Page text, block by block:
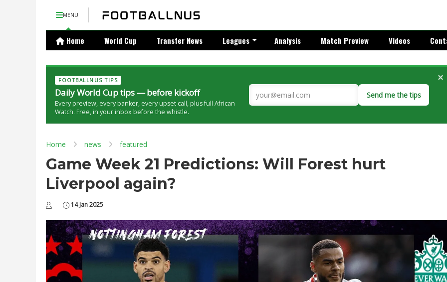
MENU
Home World Cup Transfer News Leagues Analysis Match Preview Videos
FOOTBALLNUS TIPS
Daily World Cup tips — before kickoff
Every preview, every banker, every upset call, plus full African
Watch. Free, in your inbox before the whistle.
Send me the tips
×
Home news featured
Game Week 21 Predictions: Will Forest hurt
Liverpool again?
14 Jan 2025